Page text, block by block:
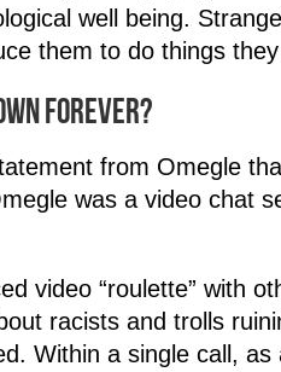
well being.
them to do things
forever?
from Omegle
was a video chat
video “roulette” with
racists and trolls
Within a single call,